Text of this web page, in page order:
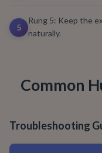
5
Rung 5: Keep the
naturally.
Common
Troubleshooting